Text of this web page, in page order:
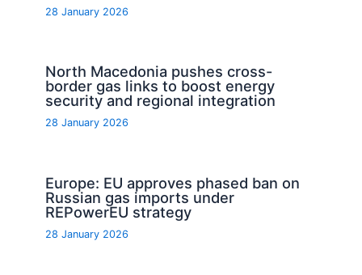
28 January 2026
North Macedonia pushes cross-
border gas links to boost energy
security and regional integration
28 January 2026
Europe: EU approves phased ban on
Russian gas imports under
REPowerEU strategy
28 January 2026